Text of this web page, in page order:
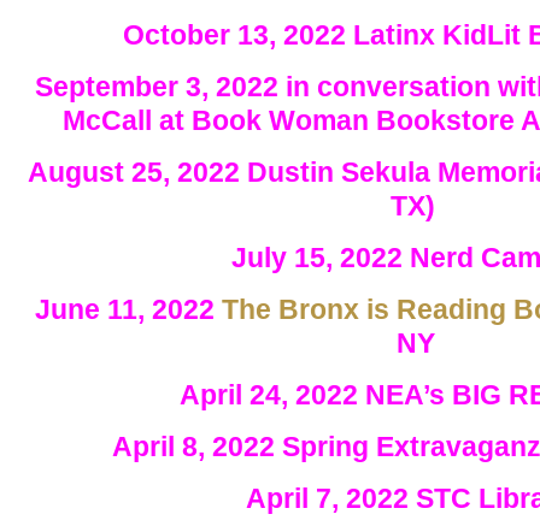
October 13, 2022 Latinx KidLit
September 3, 2022 in conversation
McCall at Book Woman Bookstore
August 25, 2022 Dustin Sekula
TX)
July 15, 2022 Nerd
June 11, 2022 The Bronx is Reading
NY
April 24, 2022 NEA’s BIG
April 8, 2022 Spring
April 7, 2022 STC